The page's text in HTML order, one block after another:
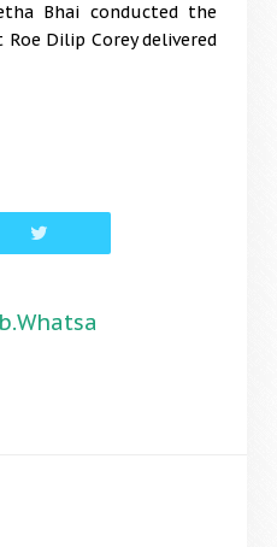
Bhai conducted the
Dilip Corey delivered